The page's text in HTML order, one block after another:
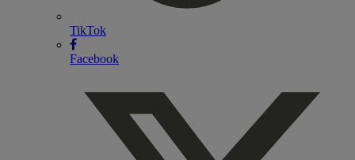
TikTok
Facebook